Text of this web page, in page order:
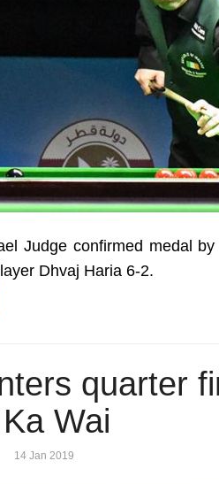
Judge confirmed medal
Dhvaj Haria 6-2.
quarter
Wai
14 Jan 2019